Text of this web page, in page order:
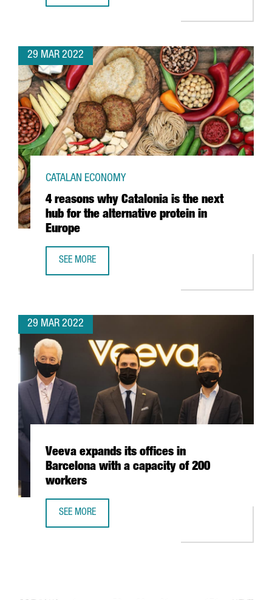
29 MAR 2022
4 reasons why Catalonia is the next
hub for the alternative protein in
Europe
CATALAN ECONOMY
SEE MORE
29 MAR 2022
Veeva expands its offices in
Barcelona with a capacity of 200
workers
SEE MORE